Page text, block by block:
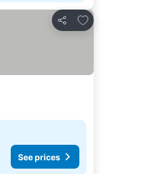
Share
Add to favorites
See prices